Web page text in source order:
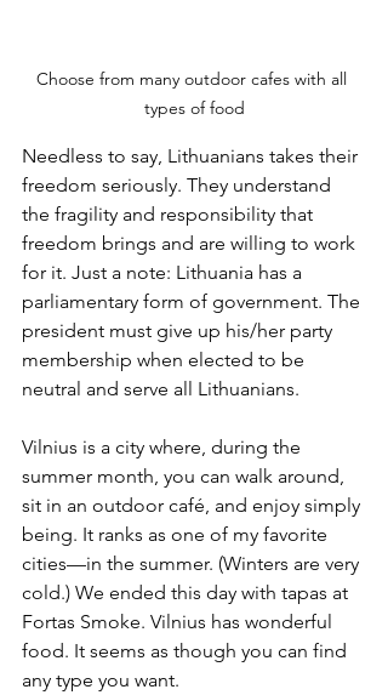
Choose from many outdoor cafes with all
types of food
Needless to say, Lithuanians takes their
freedom seriously. They understand
the fragility and responsibility that
freedom brings and are willing to work
for it. Just a note: Lithuania has a
parliamentary form of government. The
president must give up his/her party
membership when elected to be
neutral and serve all Lithuanians.
Vilnius is a city where, during the
summer month, you can walk around,
sit in an outdoor café, and enjoy simply
being. It ranks as one of my favorite
cities—in the summer. (Winters are very
cold.) We ended this day with tapas at
Fortas Smoke. Vilnius has wonderful
food. It seems as though you can find
any type you want.